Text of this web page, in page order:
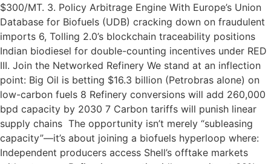
$300/MT. 3. Policy Arbitrage Engine With Europe’s Union
Database for Biofuels (UDB) cracking down on fraudulent
imports 6, Tolling 2.0’s blockchain traceability positions
Indian biodiesel for double-counting incentives under RED
III. Join the Networked Refinery We stand at an inflection
point: Big Oil is betting $16.3 billion (Petrobras alone) on
low-carbon fuels 8 Refinery conversions will add 260,000
bpd capacity by 2030 7 Carbon tariffs will punish linear
supply chains The opportunity isn’t merely “subleasing
capacity”—it’s about joining a biofuels hyperloop where:
Independent producers access Shell’s offtake markets